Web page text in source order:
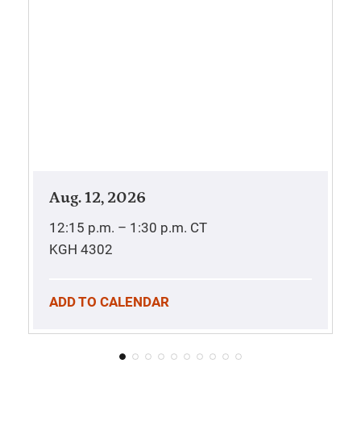
Aug. 12, 2026
12:15 p.m. – 1:30 p.m. CT
KGH 4302
ADD TO CALENDAR